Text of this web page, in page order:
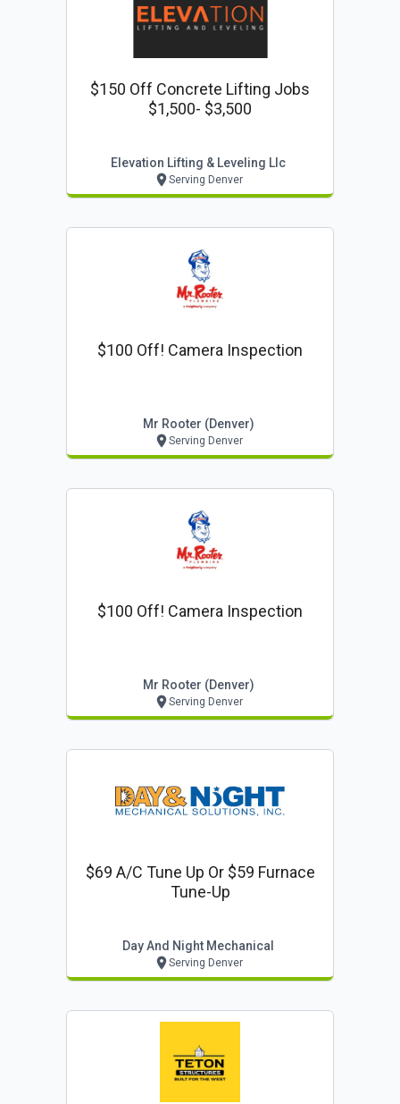
$150 Off Concrete Lifting Jobs
$1,500- $3,500
Elevation Lifting & Leveling Llc
Serving Denver
$100 Off! Camera Inspection
Mr Rooter (denver)
Serving Denver
$100 Off! Camera Inspection
Mr Rooter (denver)
Serving Denver
$69 A/c Tune Up Or $59 Furnace
Tune-Up
Day And Night Mechanical
Serving Denver